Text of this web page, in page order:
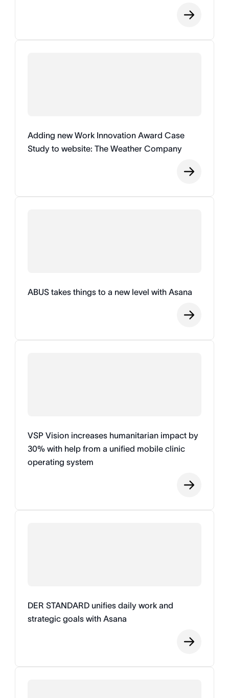
Adding new Work Innovation Award Case
Study to website: The Weather Company
ABUS takes things to a new level with Asana
VSP Vision increases humanitarian impact by
30% with help from a unified mobile clinic
operating system
DER STANDARD unifies daily work and
strategic goals with Asana